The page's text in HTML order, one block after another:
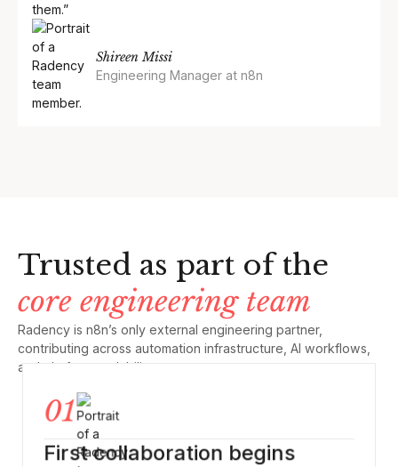
them.”
Shireen Missi
Engineering Manager at n8n
Trusted as part of the
core engineering team
Radency is n8n’s only external engineering partner,
contributing across automation infrastructure, AI workflows,
and platform scalability
01
First collaboration begins